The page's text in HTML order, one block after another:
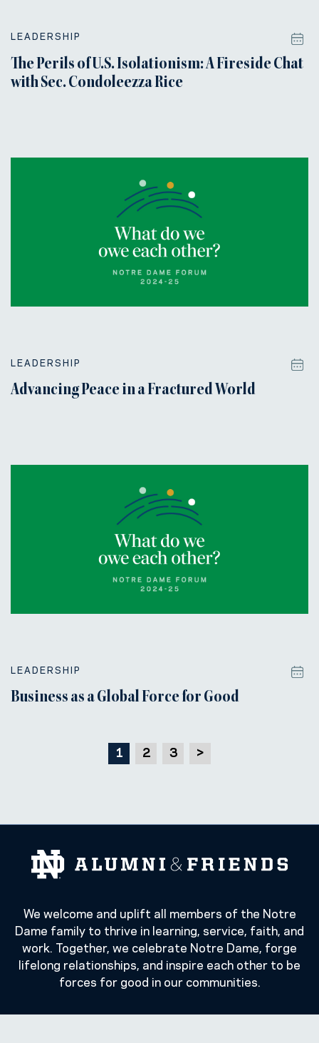
LEADERSHIP
The Perils of U.S. Isolationism: A Fireside Chat
with Sec. Condoleezza Rice
LEADERSHIP
Advancing Peace in a Fractured World
LEADERSHIP
Business as a Global Force for Good
1 2 3 >
We welcome and uplift all members of the Notre
Dame family to thrive in learning, service, faith, and
work. Together, we celebrate Notre Dame, forge
lifelong relationships, and inspire each other to be
forces for good in our communities.